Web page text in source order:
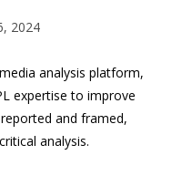
2024
analysis platform,
expertise to improve
and framed,
analysis.